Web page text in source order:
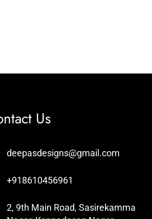
Us
deepasdesigns@gmail.com
+918610456961
2, 9th Main Road, Sasirekamma